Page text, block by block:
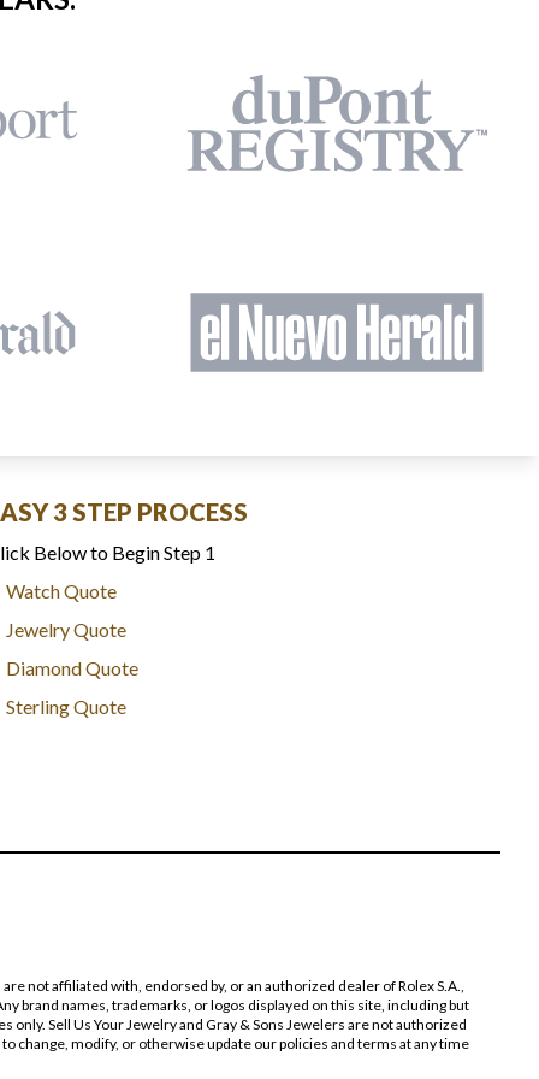
3 STEP PROCESS
Below to Begin Step 1
Watch Quote
Jewelry Quote
Diamond Quote
Sterling Quote
not affiliated with, endorsed by, or an authorized dealer of Rolex S.A.,
brand names, trademarks, or logos displayed on this site, including but
Sell Us Your Jewelry and Gray & Sons Jewelers are not authorized
modify, or otherwise update our policies and terms at any time